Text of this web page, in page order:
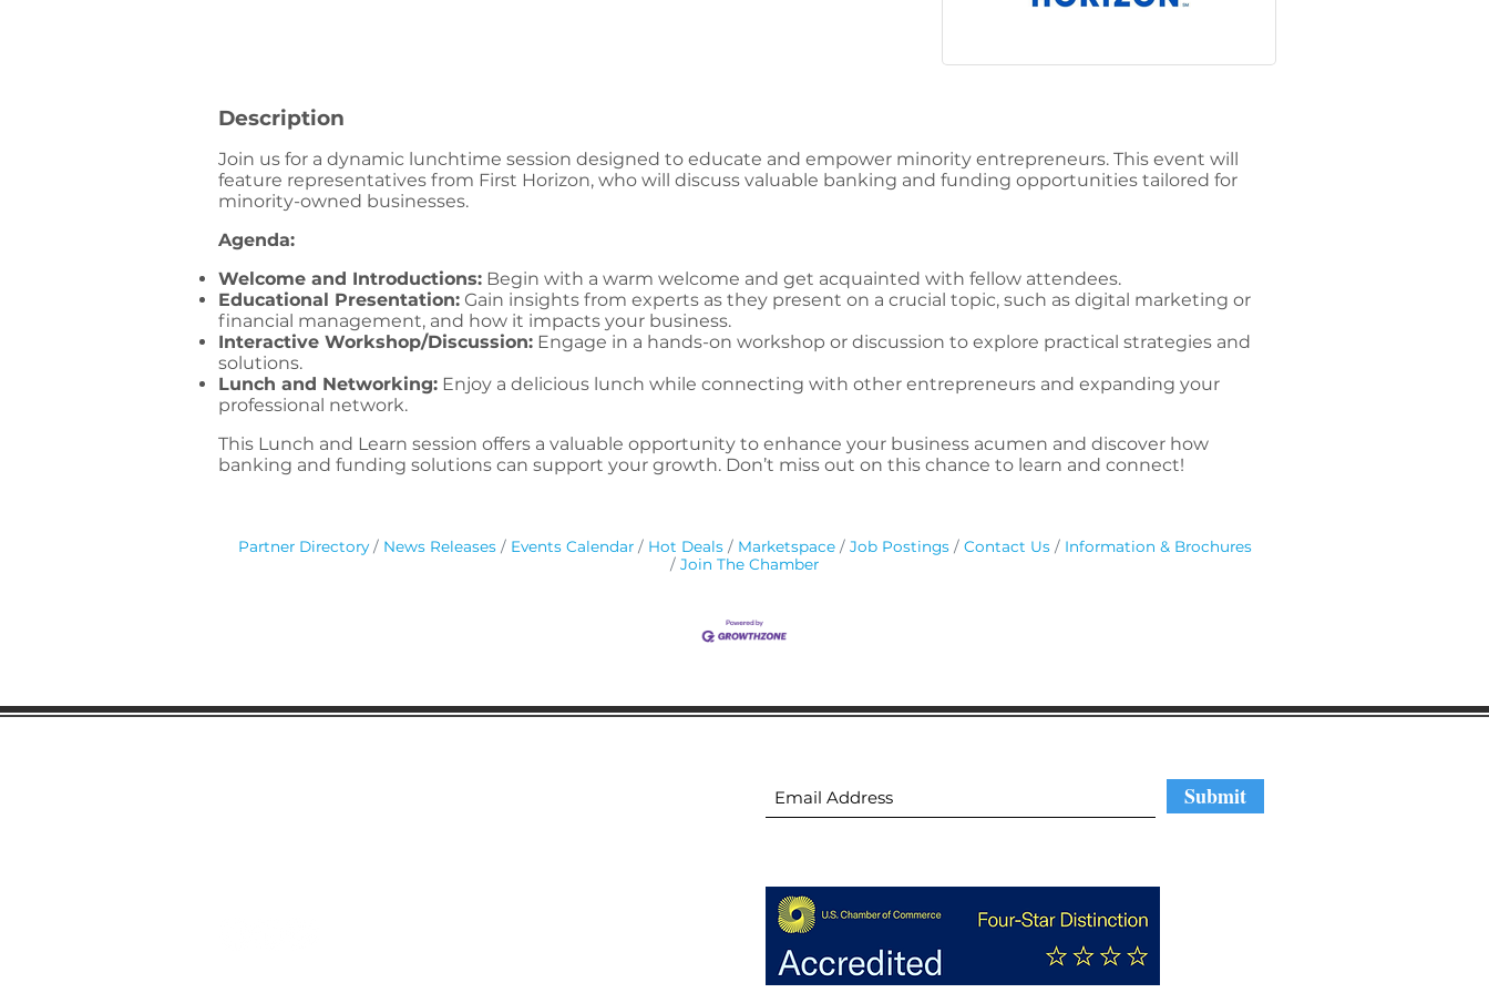
Description
Join us for a dynamic lunchtime session designed to educate and empower minority entrepreneurs. This event will
feature representatives from First Horizon, who will discuss valuable banking and funding opportunities tailored for
minority-owned businesses.
Agenda:
Welcome and Introductions: Begin with a warm welcome and get acquainted with fellow attendees.
Educational Presentation: Gain insights from experts as they present on a crucial topic, such as digital marketing or
financial management, and how it impacts your business.
Interactive Workshop/Discussion: Engage in a hands-on workshop or discussion to explore practical strategies and
solutions.
Lunch and Networking: Enjoy a delicious lunch while connecting with other entrepreneurs and expanding your
professional network.
This Lunch and Learn session offers a valuable opportunity to enhance your business acumen and discover how
banking and funding solutions can support your growth. Don’t miss out on this chance to learn and connect!
Partner Directory News Releases Events Calendar Hot Deals Marketspace Job Postings Contact Us
Information & Brochures
Join The Chamber
Submit